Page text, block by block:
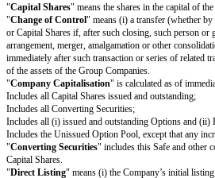
Investor would be ineligible to receive as a
Notwithstanding the foregoing, in
of Control to qualify as a tax-free
1(d).
(c)Dissolution Event.If there is a
the Investor immediately prior to the
(d)Liquidation Priority.In a Liquidity
(i) Junior to payment of outstanding
(ii) On par with payments for other Safes
Safes and/or Preference Shares in
(iii) Senior to payments for Ordinary Shares.